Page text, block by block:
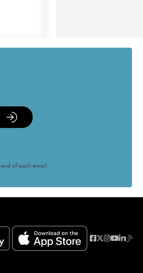
of each email.